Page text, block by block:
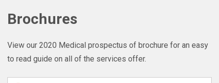
Brochures
View our 2020 Medical prospectus of brochure for an easy
to read guide on all of the services offer.